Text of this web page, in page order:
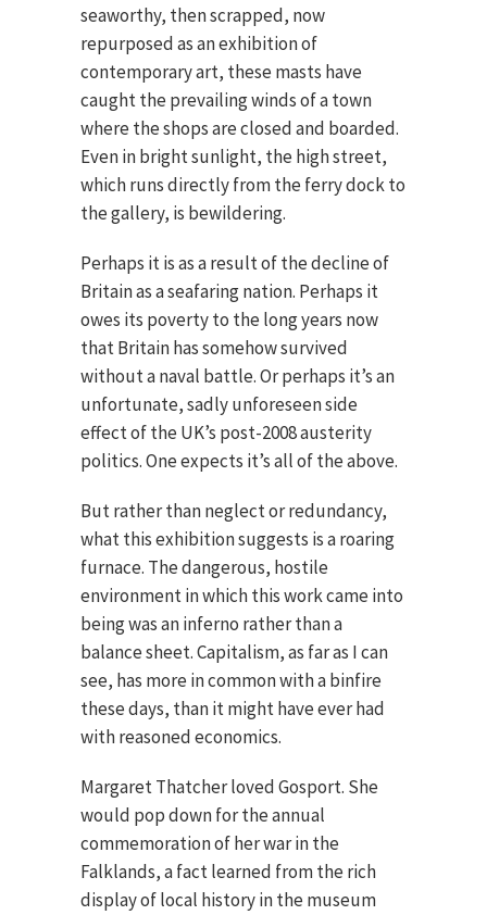
seaworthy, then scrapped, now
repurposed as an exhibition of
contemporary art, these masts have
caught the prevailing winds of a town
where the shops are closed and boarded.
Even in bright sunlight, the high street,
which runs directly from the ferry dock to
the gallery, is bewildering.
Perhaps it is as a result of the decline of
Britain as a seafaring nation. Perhaps it
owes its poverty to the long years now
that Britain has somehow survived
without a naval battle. Or perhaps it’s an
unfortunate, sadly unforeseen side
effect of the UK’s post-2008 austerity
politics. One expects it’s all of the above.
But rather than neglect or redundancy,
what this exhibition suggests is a roaring
furnace. The dangerous, hostile
environment in which this work came into
being was an inferno rather than a
balance sheet. Capitalism, as far as I can
see, has more in common with a binfire
these days, than it might have ever had
with reasoned economics.
Margaret Thatcher loved Gosport. She
would pop down for the annual
commemoration of her war in the
Falklands, a fact learned from the rich
display of local history in the museum